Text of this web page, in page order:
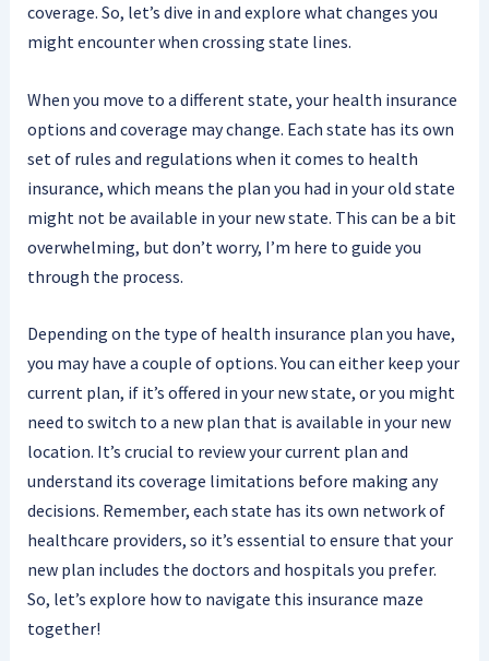
coverage. So, let’s dive in and explore what changes you
might encounter when crossing state lines.
When you move to a different state, your health insurance
options and coverage may change. Each state has its own
set of rules and regulations when it comes to health
insurance, which means the plan you had in your old state
might not be available in your new state. This can be a bit
overwhelming, but don’t worry, I’m here to guide you
through the process.
Depending on the type of health insurance plan you have,
you may have a couple of options. You can either keep your
current plan, if it’s offered in your new state, or you might
need to switch to a new plan that is available in your new
location. It’s crucial to review your current plan and
understand its coverage limitations before making any
decisions. Remember, each state has its own network of
healthcare providers, so it’s essential to ensure that your
new plan includes the doctors and hospitals you prefer.
So, let’s explore how to navigate this insurance maze
together!